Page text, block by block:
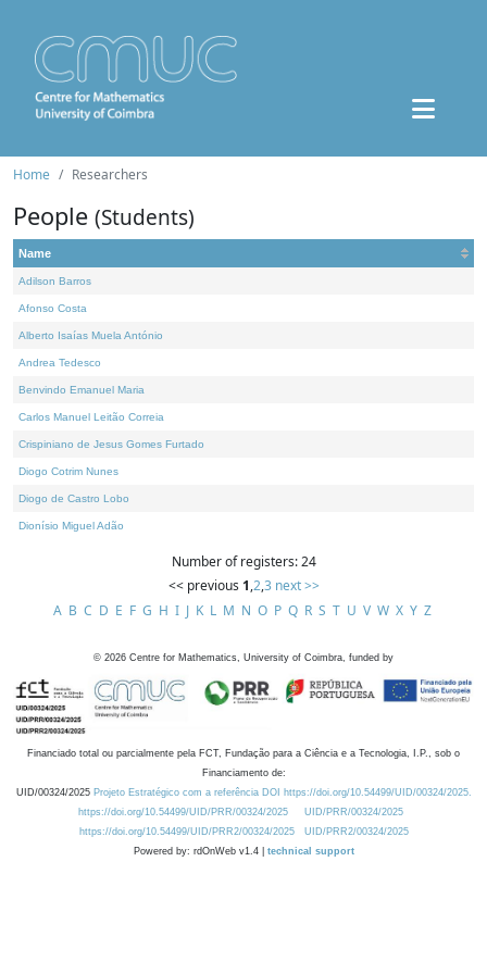
Home Researchers
People (Students)
Name
Adilson Barros
Afonso Costa
Alberto Isaías Muela António
Andrea Tedesco
Benvindo Emanuel Maria
Carlos Manuel Leitão Correia
Crispiniano de Jesus Gomes Furtado
Diogo Cotrim Nunes
Diogo de Castro Lobo
Dionísio Miguel Adão
Number of registers: 24
<< previous 1,2,3 next >>
A B C D E F G H I J K L M N O P Q R S T U V W X Y Z
© 2026 Centre for Mathematics, University of Coimbra, funded by
Financiado total ou parcialmente pela FCT, Fundação para a Ciência e a Tecnologia, I.P., sob o
Financiamento de:
UID/00324/2025 Projeto Estratégico com a referência DOI https://doi.org/10.54499/UID/00324/2025.
https://doi.org/10.54499/UID/PRR/00324/2025
UID/PRR/00324/2025
https://doi.org/10.54499/UID/PRR2/00324/2025
UID/PRR2/00324/2025
Powered by: rdOnWeb v1.4 | technical support